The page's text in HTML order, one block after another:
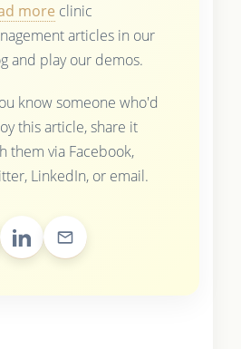
more clinic
articles in our
and play our demos.
know someone who'd
this article, share it
them via Facebook,
LinkedIn, or email.